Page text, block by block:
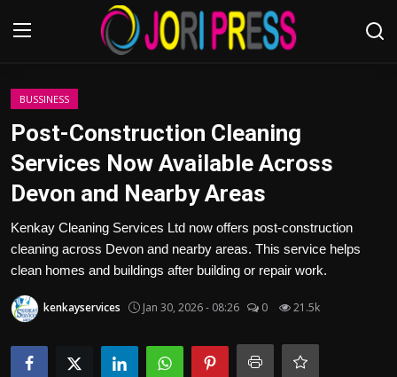
Login
Advertisement
Trending News
About us
Contact us
Bussiness
BUSSINESS
Post-Construction Cleaning
Services Now Available Across
Devon and Nearby Areas
Kenkay Cleaning Services Ltd now offers post-construction
cleaning across Devon and nearby areas. This service helps
clean homes and buildings after building or repair work.
kenkayservices Jan 30, 2026 - 08:26 0 21.5k